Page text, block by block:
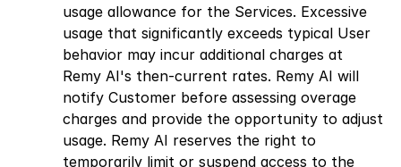
usage allowance for the Services. Excessive
usage that significantly exceeds typical User
behavior may incur additional charges at
Remy AI's then-current rates. Remy AI will
notify Customer before assessing overage
charges and provide the opportunity to adjust
usage. Remy AI reserves the right to
temporarily limit or suspend access to the